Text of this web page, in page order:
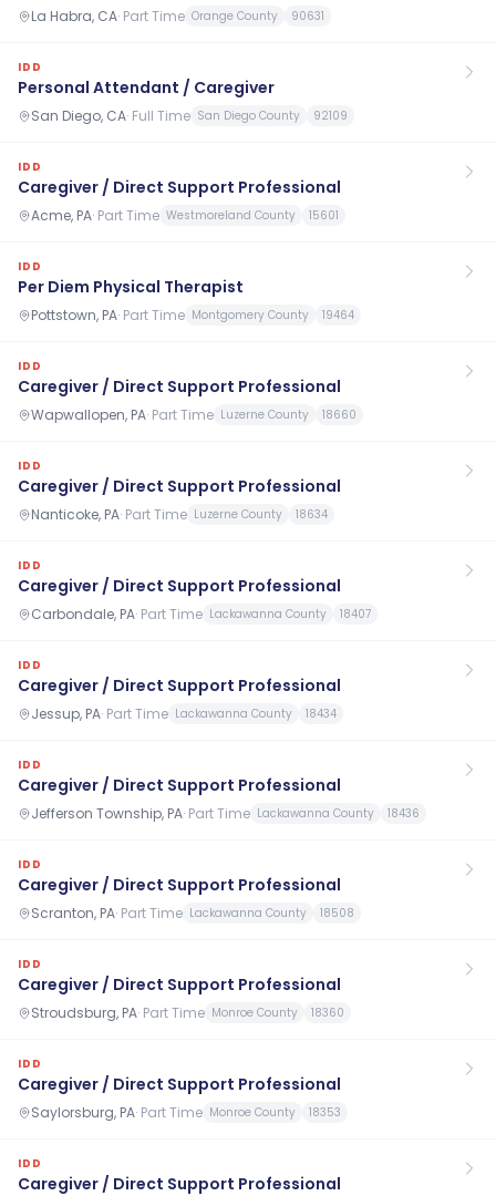
La Habra, CA· Part Time Orange County 90631
IDD
Personal Attendant / Caregiver
San Diego, CA· Full Time San Diego County 92109
IDD
Caregiver / Direct Support Professional
Acme, PA· Part Time Westmoreland County 15601
IDD
Per Diem Physical Therapist
Pottstown, PA· Part Time Montgomery County 19464
IDD
Caregiver / Direct Support Professional
Wapwallopen, PA· Part Time Luzerne County 18660
IDD
Caregiver / Direct Support Professional
Nanticoke, PA· Part Time Luzerne County 18634
IDD
Caregiver / Direct Support Professional
Carbondale, PA· Part Time Lackawanna County 18407
IDD
Caregiver / Direct Support Professional
Jessup, PA· Part Time Lackawanna County 18434
IDD
Caregiver / Direct Support Professional
Jefferson Township, PA· Part Time Lackawanna County 18436
IDD
Caregiver / Direct Support Professional
Scranton, PA· Part Time Lackawanna County 18508
IDD
Caregiver / Direct Support Professional
Stroudsburg, PA· Part Time Monroe County 18360
IDD
Caregiver / Direct Support Professional
Saylorsburg, PA· Part Time Monroe County 18353
IDD
Caregiver / Direct Support Professional